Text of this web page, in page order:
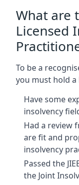
What are
Licensed
To be a
you must hold
Have some
insolvency
Had a review
are fit and
insolvency
Passed the
the Joint